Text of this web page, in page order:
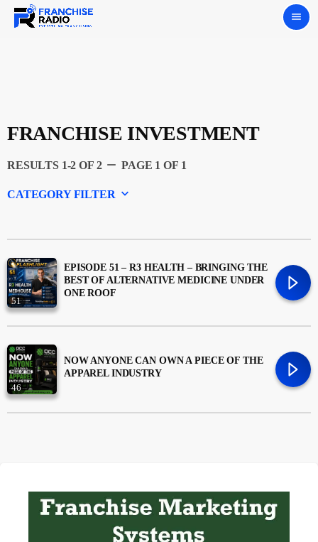
menu
FRANCHISE INVESTMENT
RESULTS 1-2 OF 2 remove PAGE 1 OF 1
CATEGORY FILTER keyboard_arrow_down
Featured
Franchising
Money
News
trending_flat
51
EPISODE 51 – R3 HEALTH – BRINGING THE
BEST OF ALTERNATIVE MEDICINE UNDER
ONE ROOF
46
NOW ANYONE CAN OWN A PIECE OF THE
APPAREL INDUSTRY